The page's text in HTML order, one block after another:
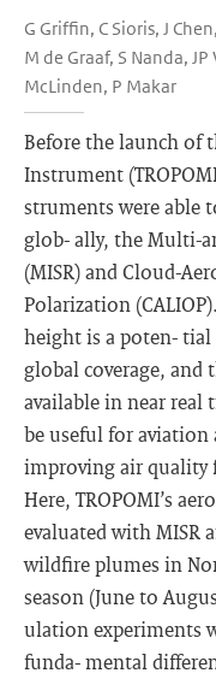
G Griffin, C Sioris, J
M de Graaf, S Nanda,
McLinden, P Makar
Before the launch of
Instrument
struments were able
glob- ally, the Multi-
(MISR) and Cloud-
Polarization
height is a poten- tial
global coverage, and
available in near real
be useful for aviation
improving air quality
Here, TROPOMI’s
evaluated with MISR
wildfire plumes in
season (June to
ulation experiments
funda- mental